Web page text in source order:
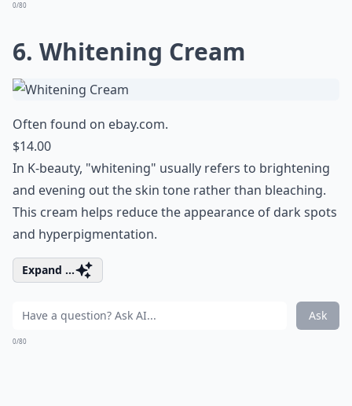
0/80
6. Whitening Cream
Often found on ebay.com.
$14.00
In K-beauty, "whitening" usually refers to brightening
and evening out the skin tone rather than bleaching.
This cream helps reduce the appearance of dark spots
and hyperpigmentation.
Expand ...
Ask
0/80